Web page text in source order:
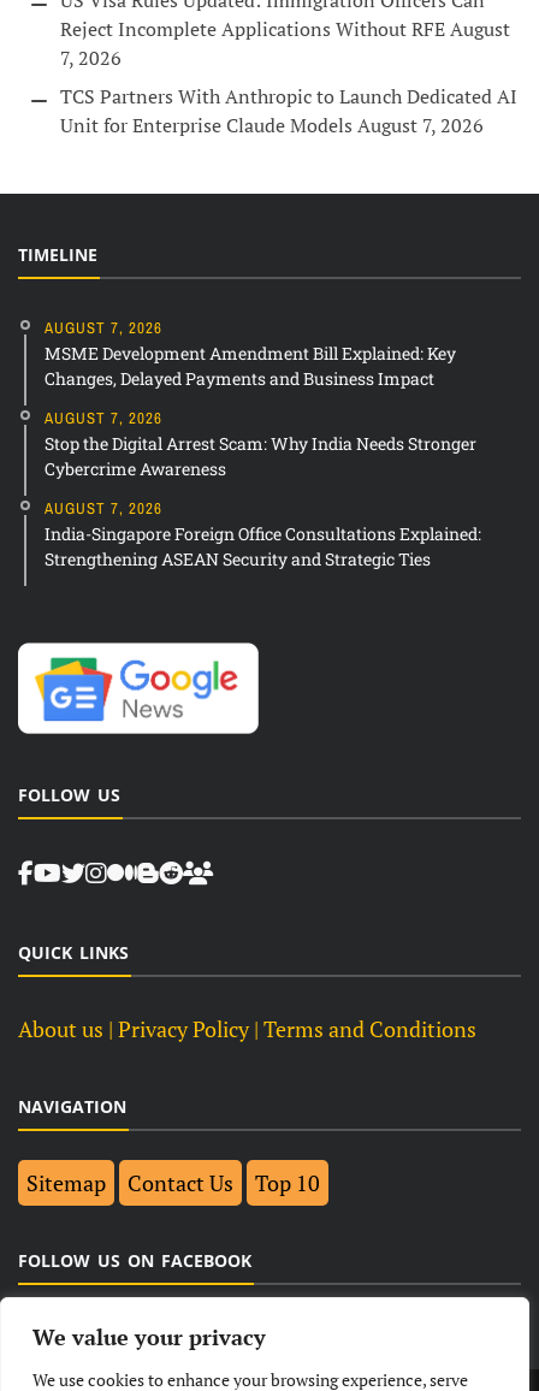
We value your privacy
We use cookies to enhance your browsing experience, serve
Reject Incomplete Applications Without RFEAugust
7, 2026
TCS Partners With Anthropic to Launch Dedicated AI
Unit for Enterprise Claude Models August 7, 2026
TIMELINE
AUGUST 7, 2026
MSME Development Amendment Bill Explained: Key
Changes, Delayed Payments and Business Impact
AUGUST 7, 2026
Stop the Digital Arrest Scam: Why India Needs Stronger
Cybercrime Awareness
AUGUST 7, 2026
India-Singapore Foreign Office Consultations Explained:
Strengthening ASEAN Security and Strategic Ties
FOLLOW US
QUICK LINKS
About us | Privacy Policy | Terms and Conditions
NAVIGATION
Sitemap Contact Us Top 10
FOLLOW US ON FACEBOOK